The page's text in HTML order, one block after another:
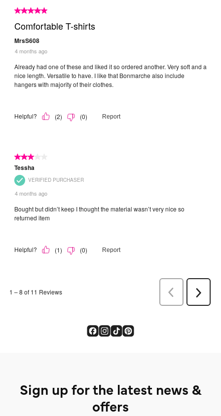
Sign up for the latest news &
offers